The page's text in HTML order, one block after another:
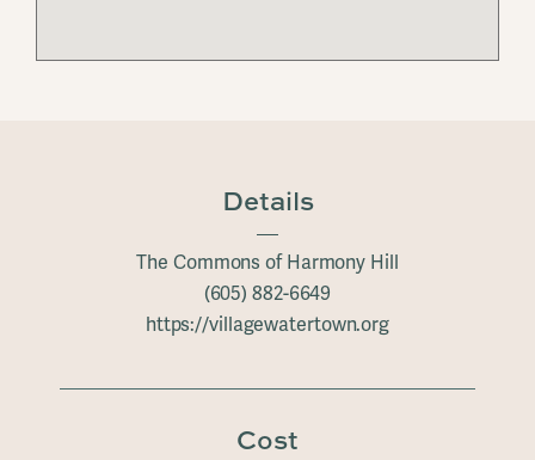
Details
The Commons of Harmony Hill
(605) 882-6649
https://villagewatertown.org
Cost